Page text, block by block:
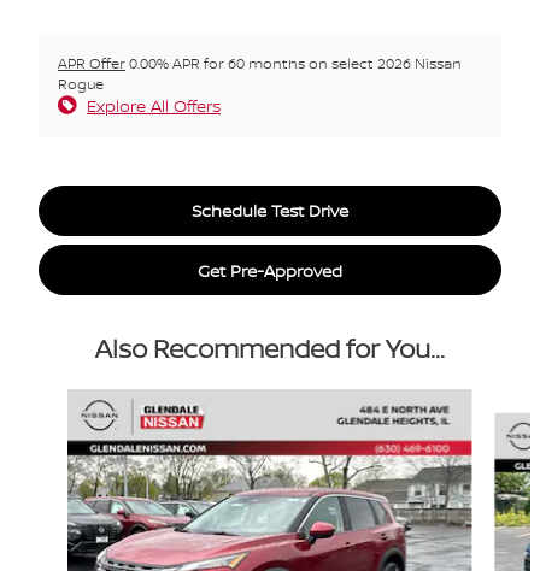
APR Offer0.00% APR for 60 months on select 2026 Nissan
Rogue
Explore All Offers
Schedule Test Drive
Get Pre-Approved
Also Recommended for You...
Slide 1 of 6